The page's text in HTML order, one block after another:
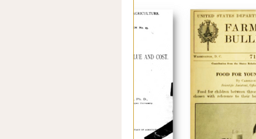
Vitamins Vaccines
Mast Cells
World Microbiome Day